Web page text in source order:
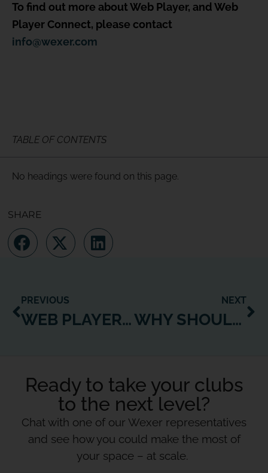
To find out more about Web Player, and Web
Player Connect, please contact
info@wexer.com
TABLE OF CONTENTS
No headings were found on this page.
SHARE
PREVIOUS
WEB PLAYER CONNECT: THE WHAT, HOW AND WHY
NEXT
WHY SHOULDN’T CLUBS OWN THE DIGITAL FITNESS SPACE? IF NOT YOU, THEN WHO?
Ready to take your clubs
to the next level?
Chat with one of our Wexer representatives
and see how you could make the most of
your space – at scale.